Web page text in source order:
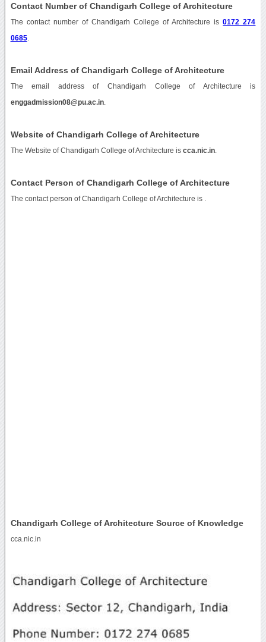
Contact Number of Chandigarh College of Architecture
The contact number of Chandigarh College of Architecture is0172 274
0685.
Email Address of Chandigarh College of Architecture
The email address of Chandigarh College of Architecture is
enggadmission08@pu.ac.in.
Website of Chandigarh College of Architecture
The Website of Chandigarh College of Architecture is cca.nic.in.
Contact Person of Chandigarh College of Architecture
The contact person of Chandigarh College of Architecture is .
Chandigarh College of Architecture Source of Knowledge
cca.nic.in